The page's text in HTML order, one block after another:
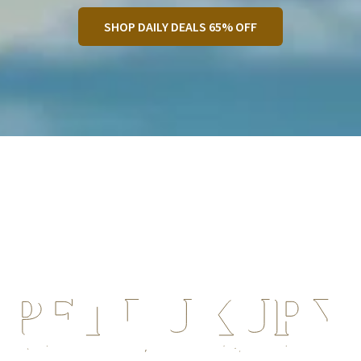
SHOP DAILY DEALS 65% OFF